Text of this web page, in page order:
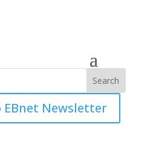
EBnet Newsletter